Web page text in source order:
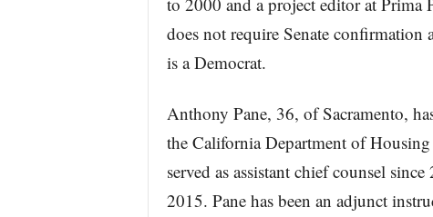
does not require Senate confirmation
is a Democrat.
Anthony Pane, 36, of Sacramento,
the California Department of
served as assistant chief counsel
2015. Pane has been an adjunct